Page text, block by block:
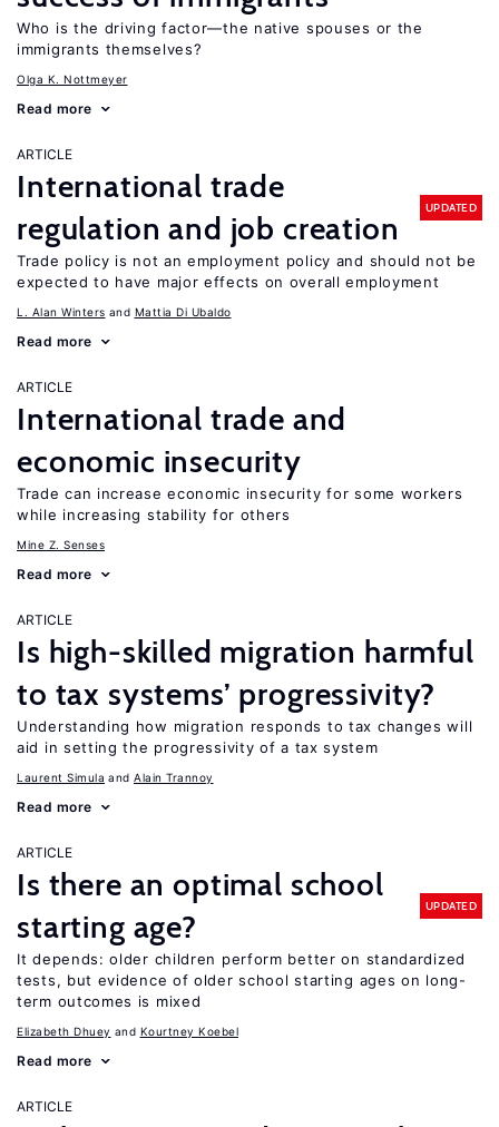
Who is the driving factor—the native spouses or the
immigrants themselves?
Olga K. Nottmeyer
Read more
ARTICLE
International trade
regulation and job creation
UPDATED
Trade policy is not an employment policy and should not be
expected to have major effects on overall employment
L. Alan Winters Mattia Di Ubaldo
Read more
ARTICLE
International trade and
economic insecurity
Trade can increase economic insecurity for some workers
while increasing stability for others
Mine Z. Senses
Read more
ARTICLE
Is high-skilled migration harmful
to tax systems’ progressivity?
Understanding how migration responds to tax changes will
aid in setting the progressivity of a tax system
Laurent Simula Alain Trannoy
Read more
ARTICLE
Is there an optimal school
starting age?
UPDATED
It depends: older children perform better on standardized
tests, but evidence of older school starting ages on long-
term outcomes is mixed
Elizabeth Dhuey Kourtney Koebel
Read more
ARTICLE